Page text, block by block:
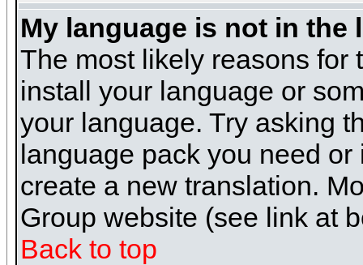
My language is not in the
The most likely reasons for
install your language or
your language. Try asking
language pack you need
create a new translation.
Group website (see link at
Back to top